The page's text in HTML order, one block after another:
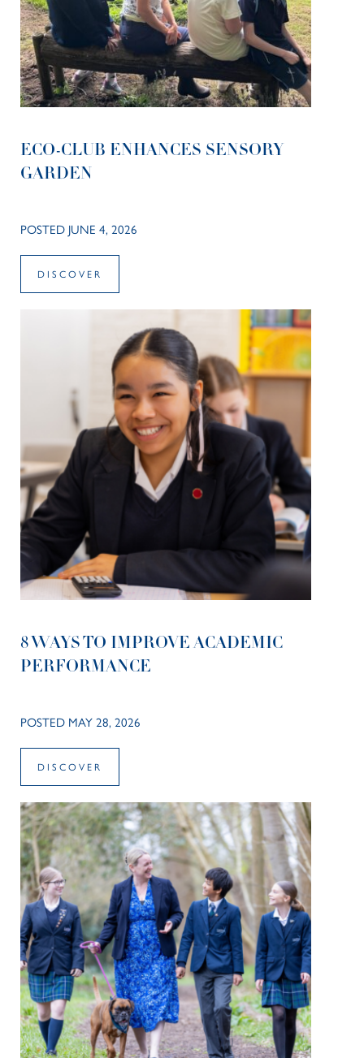
ECO-CLUB ENHANCES SENSORY
GARDEN
POSTED JUNE 4, 2026
DISCOVER
8 WAYS TO IMPROVE ACADEMIC
PERFORMANCE
POSTED MAY 28, 2026
DISCOVER